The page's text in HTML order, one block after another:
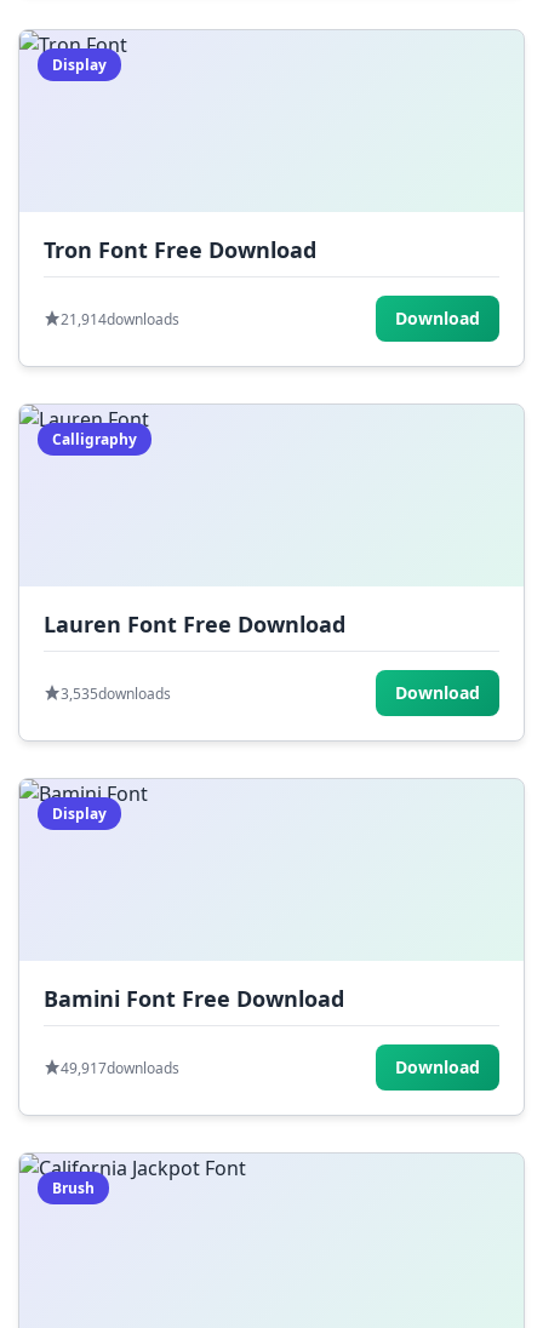
Display
Tron Font Free Download
21,914downloads Download
Calligraphy
Lauren Font Free Download
3,535downloads Download
Display
Bamini Font Free Download
49,917downloads Download
Brush